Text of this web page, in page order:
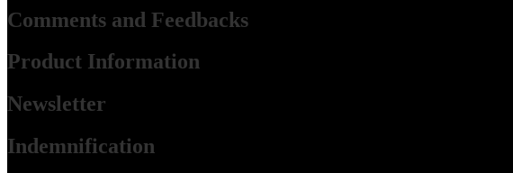
Comments and Feedbacks
Product Information
Newsletter
Indemnification